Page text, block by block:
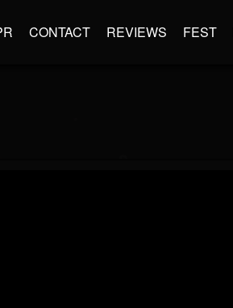
CONTACT REVIEWS FEST